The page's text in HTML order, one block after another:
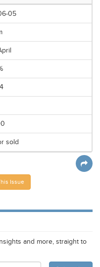
05
sold
Issue
and more, straight to